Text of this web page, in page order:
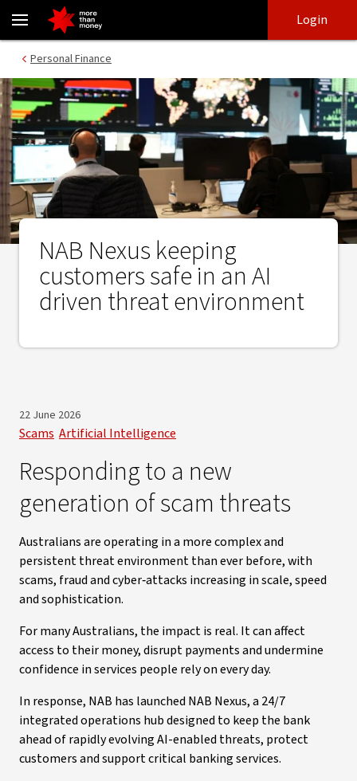
NAB Nexus keeping customers safe in an AI driven threat
login
main
Login
Personal Finance
NAB Nexus keeping
customers safe in an AI
driven threat environment
22 June 2026
Scams Artificial Intelligence
Responding to a new
generation of scam threats
Australians are operating in a more complex and
persistent threat environment than ever before, with
scams, fraud and cyber‑attacks increasing in scale, speed
and sophistication.
For many Australians, the impact is real. It can affect
access to their money, disrupt payments and undermine
confidence in services people rely on every day.
In response, NAB has launched NAB Nexus, a 24/7
integrated operations hub designed to keep the bank
ahead of rapidly evolving AI-enabled threats, protect
customers and support critical banking services.